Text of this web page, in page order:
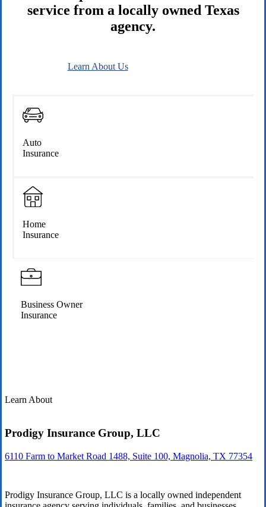
service from a locally owned Texas
agency.
Learn About Us
Auto
Insurance
Home
Insurance
Business Owner
Insurance
Learn About
Prodigy Insurance Group, LLC
6110 Farm to Market Road 1488, Suite 100, Magnolia, TX 77354
Prodigy Insurance Group, LLC is a locally owned independent